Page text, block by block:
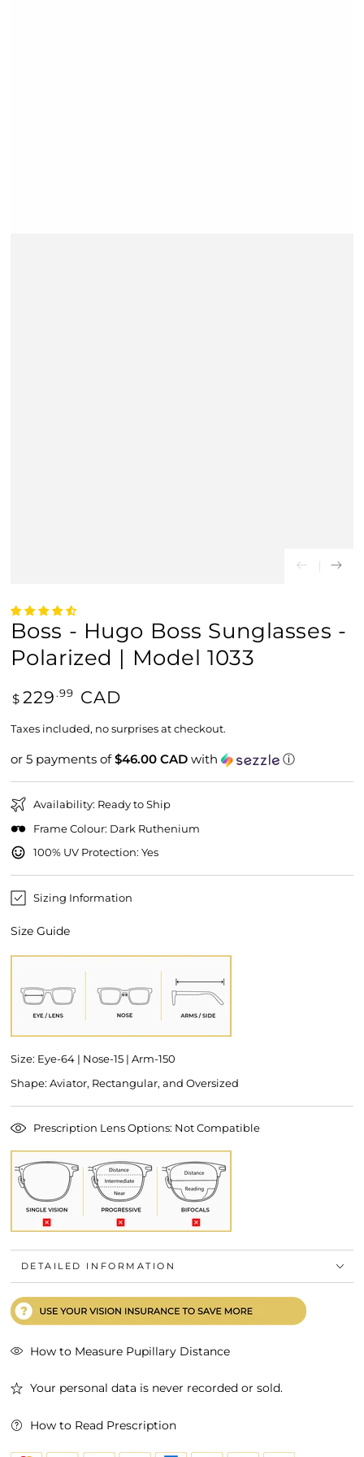
Boss - Hugo Boss Sunglasses -
Polarized | Model 1033
Regular
price
$ 229 .99 CAD
Taxes included, no surprises at checkout.
or 5 payments of$46.00 CADwith ⓘ
Availability: Ready to Ship
Frame Colour: Dark Ruthenium
100% UV Protection: Yes
Sizing Information
Size Guide
Size: Eye-64 | Nose-15 | Arm-150
Shape: Aviator, Rectangular, and Oversized
Prescription Lens Options: Not Compatible
DETAILED INFORMATION
How to Measure Pupillary Distance
Your personal data is never recorded or sold.
How to Read Prescription